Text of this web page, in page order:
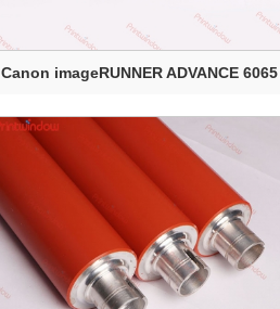
Canon imageRUNNER ADVANCE 6065
Electr...